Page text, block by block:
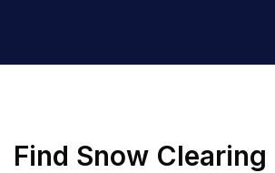
Find Snow Clearing